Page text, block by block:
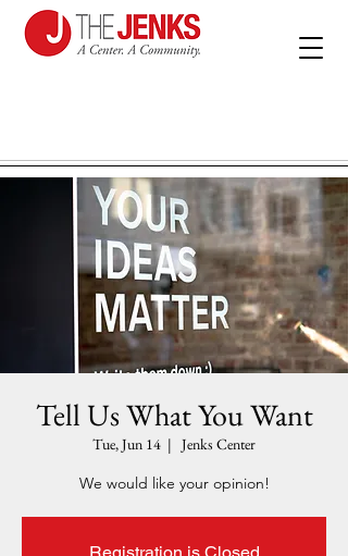
Tell Us What You Want
Tue, Jun 14
  |
Jenks Center
We would like your opinion!